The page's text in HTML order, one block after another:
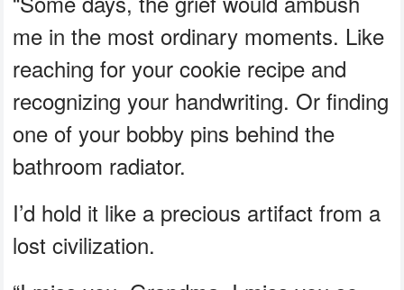
me in the most ordinary moments. Like
reaching for your cookie recipe and
recognizing your handwriting. Or finding
one of your bobby pins behind the
bathroom radiator.
I’d hold it like a precious artifact from a
lost civilization.